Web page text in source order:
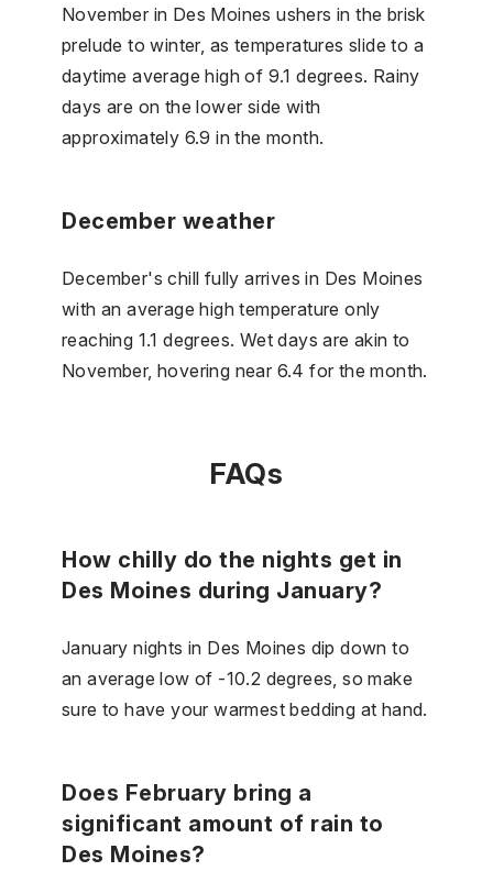
November in Des Moines ushers in the brisk
prelude to winter, as temperatures slide to a
daytime average high of 9.1 degrees. Rainy
days are on the lower side with
approximately 6.9 in the month.
December weather
December's chill fully arrives in Des Moines
with an average high temperature only
reaching 1.1 degrees. Wet days are akin to
November, hovering near 6.4 for the month.
FAQs
How chilly do the nights get in
Des Moines during January?
January nights in Des Moines dip down to
an average low of -10.2 degrees, so make
sure to have your warmest bedding at hand.
Does February bring a
significant amount of rain to
Des Moines?